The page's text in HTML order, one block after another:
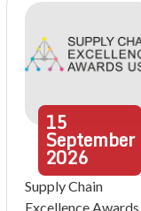
15
September
2026
Supply Chain
Excellence Awards